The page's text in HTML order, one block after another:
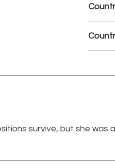
survive, but she was